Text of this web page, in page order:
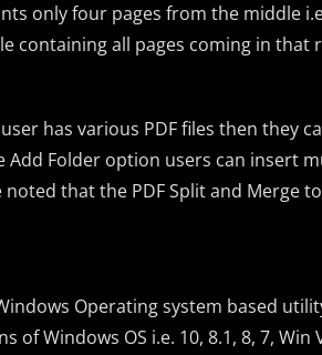
only four pages from the middle
containing all pages coming in that
has various PDF files then they
Folder option users can insert
that the PDF Split and Merge
Operating system based
Windows OS i.e. 10, 8.1, 8, 7, Win